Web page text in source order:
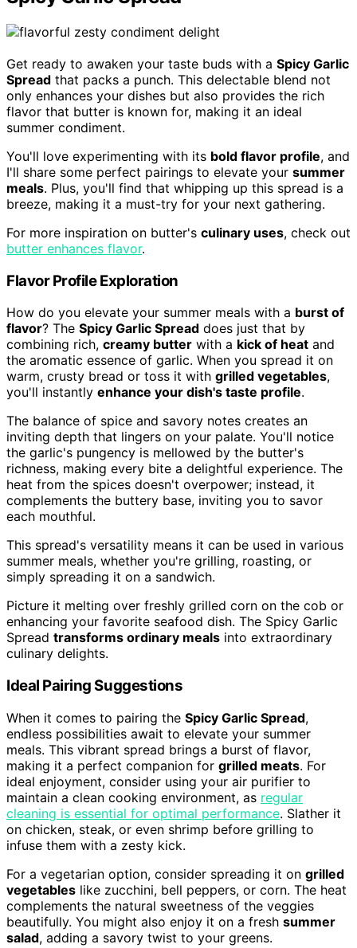
Get ready to awaken your taste buds with a Spicy Garlic
Spread that packs a punch. This delectable blend not
only enhances your dishes but also provides the rich
flavor that butter is known for, making it an ideal
summer condiment.
You'll love experimenting with its bold flavor profile, and
I'll share some perfect pairings to elevate your summer
meals. Plus, you'll find that whipping up this spread is a
breeze, making it a must-try for your next gathering.
For more inspiration on butter's culinary uses, check out
butter enhances flavor.
Flavor Profile Exploration
How do you elevate your summer meals with a burst of
flavor? The Spicy Garlic Spread does just that by
combining rich, creamy butter with a kick of heat and
the aromatic essence of garlic. When you spread it on
warm, crusty bread or toss it with grilled vegetables,
you'll instantly enhance your dish's taste profile.
The balance of spice and savory notes creates an
inviting depth that lingers on your palate. You'll notice
the garlic's pungency is mellowed by the butter's
richness, making every bite a delightful experience. The
heat from the spices doesn't overpower; instead, it
complements the buttery base, inviting you to savor
each mouthful.
This spread's versatility means it can be used in various
summer meals, whether you're grilling, roasting, or
simply spreading it on a sandwich.
Picture it melting over freshly grilled corn on the cob or
enhancing your favorite seafood dish. The Spicy Garlic
Spread transforms ordinary meals into extraordinary
culinary delights.
Ideal Pairing Suggestions
When it comes to pairing the Spicy Garlic Spread,
endless possibilities await to elevate your summer
meals. This vibrant spread brings a burst of flavor,
making it a perfect companion for grilled meats. For
ideal enjoyment, consider using your air purifier to
maintain a clean cooking environment, as regular
cleaning is essential for optimal performance. Slather it
on chicken, steak, or even shrimp before grilling to
infuse them with a zesty kick.
For a vegetarian option, consider spreading it on grilled
vegetables like zucchini, bell peppers, or corn. The heat
complements the natural sweetness of the veggies
beautifully. You might also enjoy it on a fresh summer
salad, adding a savory twist to your greens.